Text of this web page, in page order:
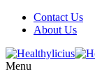
Contact Us
About Us
Menu